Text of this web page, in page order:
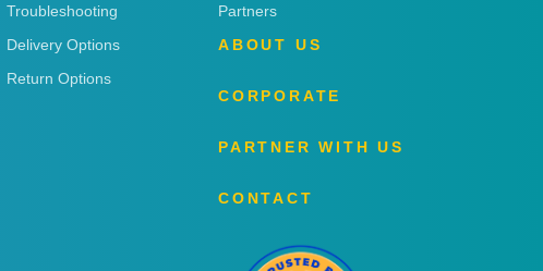
Troubleshooting
Delivery Options
Return Options
Partners
ABOUT US
CORPORATE
PARTNER WITH US
CONTACT